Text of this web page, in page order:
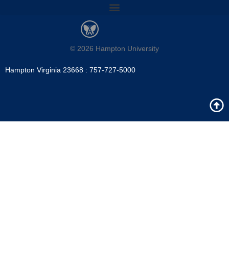
r
© 2026 Hampton University
Hampton Virginia 23668 : 757-727-5000